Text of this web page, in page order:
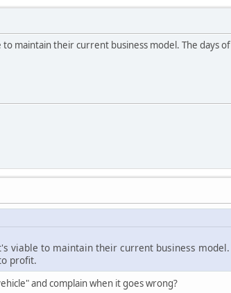
maintain their current business model. The days
to maintain their current business model.
profit.
and complain when it goes wrong?